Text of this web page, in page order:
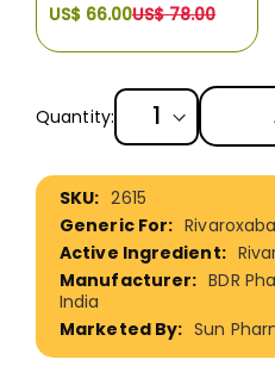
US$ 66.00US$ 78.00
Quantity:
More
Information
2615
BDR
India
Sun